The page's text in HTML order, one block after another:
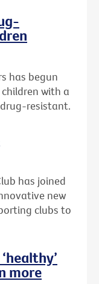
has begun
with a
resistant.
has joined
new
clubs to
more